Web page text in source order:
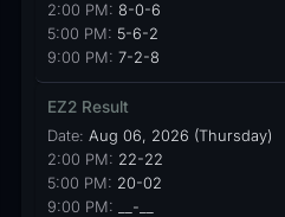
2:00 PM: 8-0-6
5:00 PM: 5-6-2
9:00 PM: 7-2-8
EZ2 Result
Date: Aug 06, 2026 (Thursday)
2:00 PM: 22-22
5:00 PM: 20-02
9:00 PM: __-__